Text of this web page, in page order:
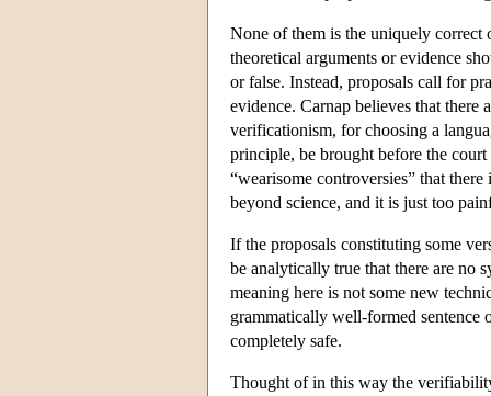
None of them is the uniquely correct
theoretical arguments or evidence
or false. Instead, proposals call for
evidence. Carnap believes that there
verificationism, for choosing a
principle, be brought before the
“wearisome controversies” that
beyond science, and it is just too
If the proposals constituting some
be analytically true that there are no
meaning here is not some new
grammatically well-formed
completely safe.
Thought of in this way the